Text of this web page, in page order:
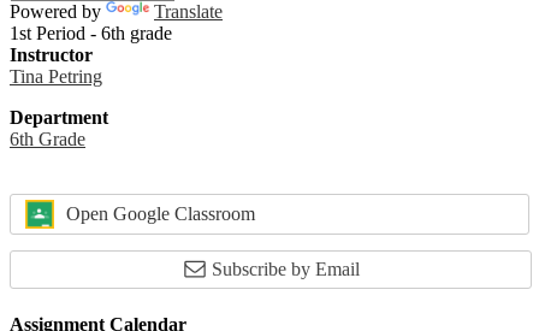
Powered by
Translate
1st Period - 6th grade
Instructor
Tina Petring
Department
6th Grade
Open Google Classroom
Subscribe by Email
Assignment Calendar